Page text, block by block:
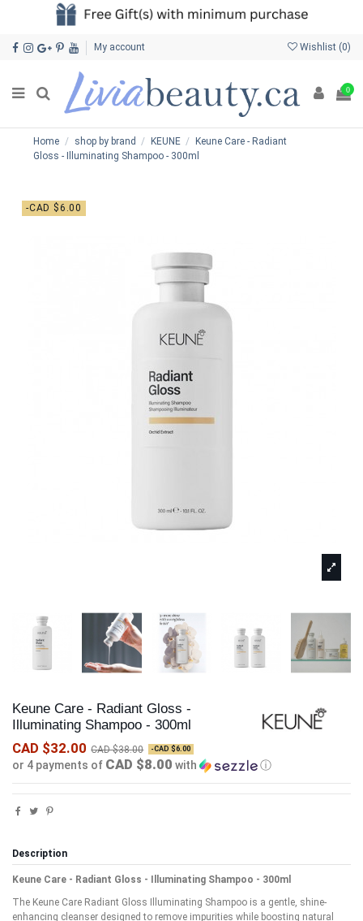
My account Wishlist (0)
0
Home shop by brand KEUNE
Keune Care - Radiant
Gloss - Illuminating Shampoo - 300ml
-CAD $6.00
Keune Care - Radiant Gloss -
Illuminating Shampoo - 300ml
CAD $32.00 CAD $38.00 -CAD $6.00
or 4 payments of CAD $8.00 with ⓘ
Description
Keune Care - Radiant Gloss - Illuminating Shampoo - 300ml
The Keune Care Radiant Gloss Illuminating Shampoo is a gentle, shine-
enhancing cleanser designed to remove impurities while boosting natural